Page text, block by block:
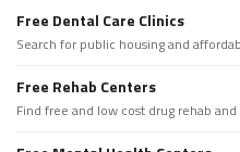
Free Dental Care Clinics
Search for public housing and
Free Rehab Centers
Find free and low cost drug rehab